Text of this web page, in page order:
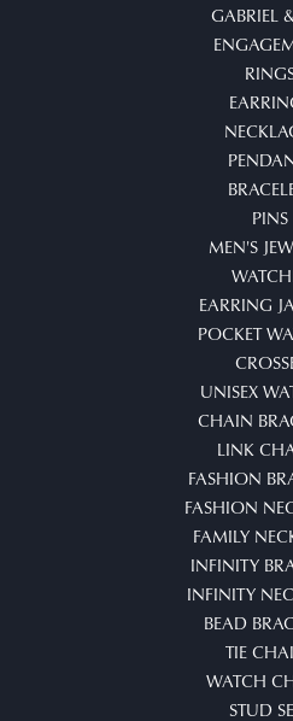
GABRIEL
PINS
MEN'S
EARRING
POCKET
UNISEX
CHAIN
LINK
FASHION
FASHION
FAMILY
INFINITY
INFINITY
BEAD
TIE
WATCH
STUD